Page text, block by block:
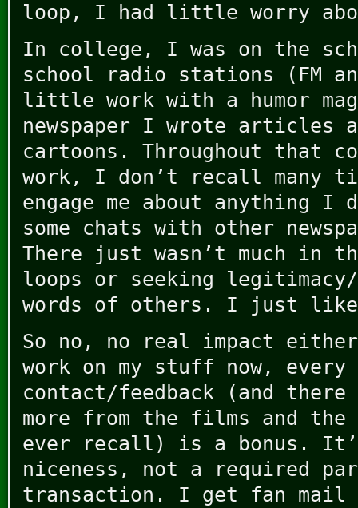
loop, I had little worry
In college, I was on the
school radio stations (FM
little work with a humor
newspaper I wrote articles
cartoons. Throughout that
work, I don’t recall many
engage me about anything
some chats with other
There just wasn’t much in
loops or seeking
words of others. I just
So no, no real impact
work on my stuff now,
contact/feedback (and
more from the films and the
ever recall) is a bonus.
niceness, not a required
transaction. I get fan mail